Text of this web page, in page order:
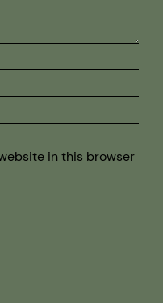
in this browser